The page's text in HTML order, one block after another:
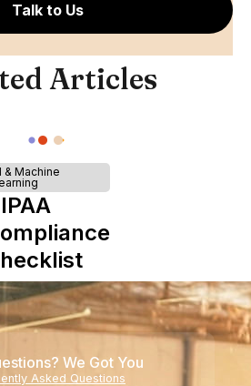
Talk to Us
Articles
& Machine
We Got You
Asked Questions